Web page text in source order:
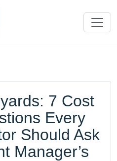
7 Cost
Every
Should Ask
Manager’s